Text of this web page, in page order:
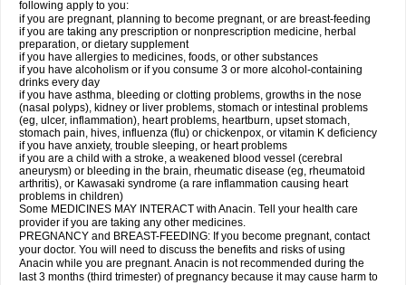
following apply to you:
if you are pregnant, planning to become pregnant, or are breast-feeding
if you are taking any prescription or nonprescription medicine, herbal
preparation, or dietary supplement
if you have allergies to medicines, foods, or other substances
if you have alcoholism or if you consume 3 or more alcohol-containing
drinks every day
if you have asthma, bleeding or clotting problems, growths in the nose
(nasal polyps), kidney or liver problems, stomach or intestinal problems
(eg, ulcer, inflammation), heart problems, heartburn, upset stomach,
stomach pain, hives, influenza (flu) or chickenpox, or vitamin K deficiency
if you have anxiety, trouble sleeping, or heart problems
if you are a child with a stroke, a weakened blood vessel (cerebral
aneurysm) or bleeding in the brain, rheumatic disease (eg, rheumatoid
arthritis), or Kawasaki syndrome (a rare inflammation causing heart
problems in children)
Some MEDICINES MAY INTERACT with Anacin. Tell your health care
provider if you are taking any other medicines.
PREGNANCY and BREAST-FEEDING: If you become pregnant, contact
your doctor. You will need to discuss the benefits and risks of using
Anacin while you are pregnant. Anacin is not recommended during the
last 3 months (third trimester) of pregnancy because it may cause harm to